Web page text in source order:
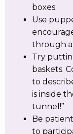
boxes.
Use
through
Try
baskets.
to
is inside
tunnel!”
Be
to